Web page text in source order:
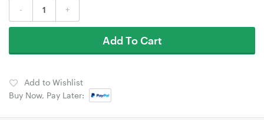
- +
Add To Cart
Add to Wishlist
Buy Now, Pay Later: